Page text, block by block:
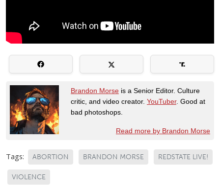
Brandon Morse is a Senior Editor. Culture
critic, and video creator. YouTuber. Good at
bad photoshops.
Read more by Brandon Morse
Tags: ABORTION BRANDON MORSE REDSTATE LIVE!
VIOLENCE